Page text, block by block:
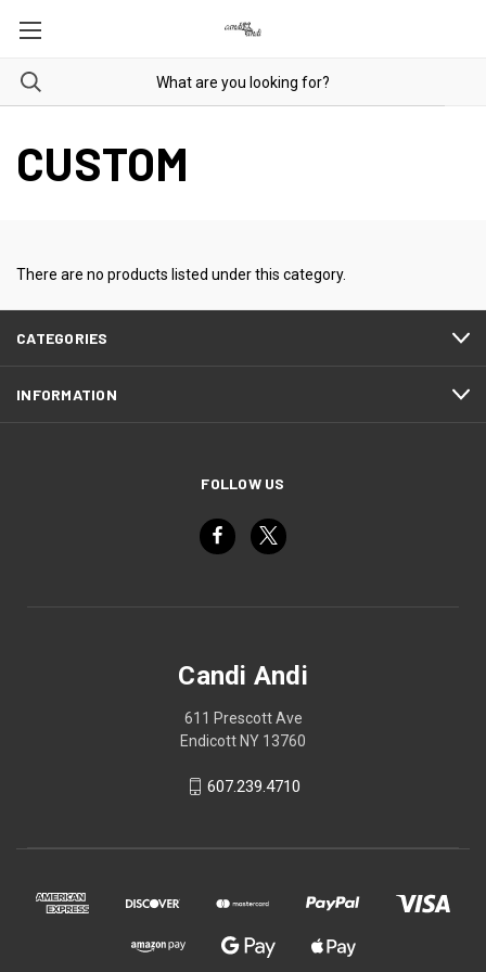
CUSTOM
There are no products listed under this category.
CATEGORIES
INFORMATION
FOLLOW US
Candi Andi
611 Prescott Ave
Endicott NY 13760
607.239.4710